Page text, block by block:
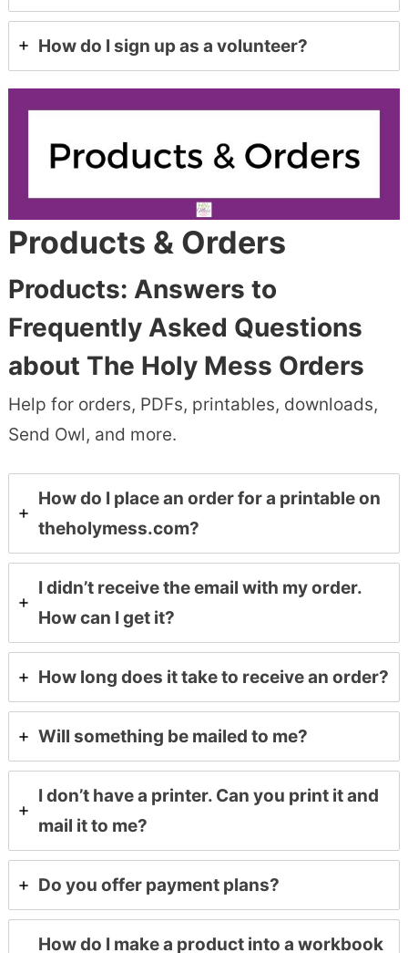
How do I sign up as a volunteer?
Products & Orders
Products: Answers to
Frequently Asked Questions
about The Holy Mess Orders
Help for orders, PDFs, printables, downloads,
Send Owl, and more.
How do I place an order for a printable on
theholymess.com?
I didn’t receive the email with my order.
How can I get it?
How long does it take to receive an order?
Will something be mailed to me?
I don’t have a printer. Can you print it and
mail it to me?
Do you offer payment plans?
How do I make a product into a workbook